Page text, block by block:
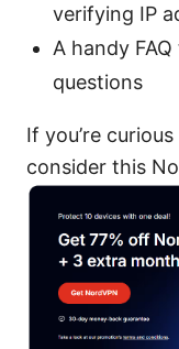
verifying IP
A handy
questions
If you’re
consider this